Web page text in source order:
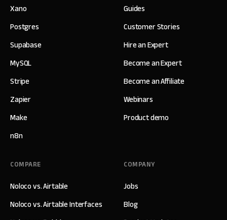
Xano
Postgres
Supabase
MySQL
Stripe
Zapier
Make
n8n
Guides
Customer Stories
Hire an Expert
Become an Expert
Become an Affiliate
Webinars
Product demo
COMPANY
Jobs
Blog
COMPARE
Noloco vs. Airtable
Noloco vs. Airtable Interfaces